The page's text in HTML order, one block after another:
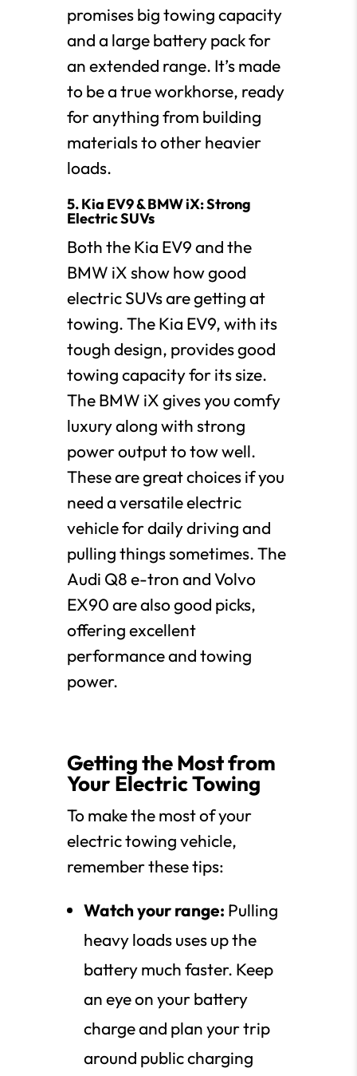
promises big towing capacity
and a large battery pack for
an extended range. It’s made
to be a true workhorse, ready
for anything from building
materials to other heavier
loads.
5. Kia EV9 & BMW iX: Strong
Electric SUVs
Both the Kia EV9 and the
BMW iX show how good
electric SUVs are getting at
towing. The Kia EV9, with its
tough design, provides good
towing capacity for its size.
The BMW iX gives you comfy
luxury along with strong
power output to tow well.
These are great choices if you
need a versatile electric
vehicle for daily driving and
pulling things sometimes. The
Audi Q8 e-tron and Volvo
EX90 are also good picks,
offering excellent
performance and towing
power.
Getting the Most from
Your Electric Towing
To make the most of your
electric towing vehicle,
remember these tips:
Watch your range: Pulling
heavy loads uses up the
battery much faster. Keep
an eye on your battery
charge and plan your trip
around public charging